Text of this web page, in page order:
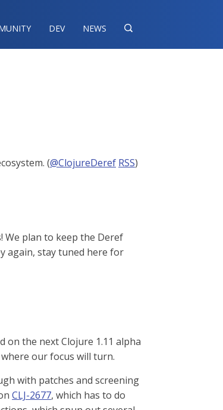
DEV NEWS 
(@ClojureDeref RSS)
We plan to keep the Deref
again, stay tuned here for
on the next Clojure 1.11 alpha
where our focus will turn.
with patches and screening
CLJ-2677, which has to do